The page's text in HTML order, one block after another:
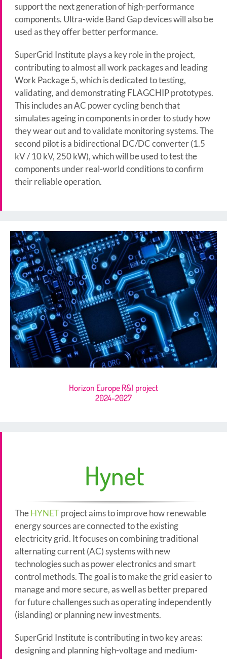
support the next generation of high-performance
components. Ultra-wide Band Gap devices will also be
used as they offer better performance.
SuperGrid Institute plays a key role in the project,
contributing to almost all work packages and leading
Work Package 5, which is dedicated to testing,
validating, and demonstrating FLAGCHIP prototypes.
This includes an AC power cycling bench that
simulates ageing in components in order to study how
they wear out and to validate monitoring systems. The
second pilot is a bidirectional DC/DC converter (1.5
kV / 10 kV, 250 kW), which will be used to test the
components under real-world conditions to confirm
their reliable operation.
Horizon Europe R&I project
2024-2027
Hynet
TheHYNETproject aims to improve how renewable
energy sources are connected to the existing
electricity grid. It focuses on combining traditional
alternating current (AC) systems with new
technologies such as power electronics and smart
control methods. The goal is to make the grid easier to
manage and more secure, as well as better prepared
for future challenges such as operating independently
(islanding) or planning new investments.
SuperGrid Institute is contributing in two key areas:
designing and planning high-voltage and medium-